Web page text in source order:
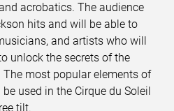
acrobatics. The audience
hits and will be able to
and artists who will
unlock the secrets of the
The most popular elements of
used in the Cirque du Soleil
tilt.